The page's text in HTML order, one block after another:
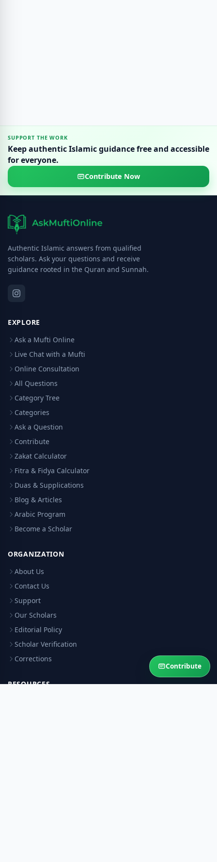
SUPPORT THE WORK
Keep authentic Islamic guidance free and accessible
for everyone.
Contribute Now
Contribute
Authentic Islamic answers from qualified
scholars. Ask your questions and receive
guidance rooted in the Quran and Sunnah.
EXPLORE
Ask a Mufti Online
Live Chat with a Mufti
Online Consultation
All Questions
Category Tree
Categories
Ask a Question
Contribute
Zakat Calculator
Fitra & Fidya Calculator
Duas & Supplications
Blog & Articles
Arabic Program
Become a Scholar
ORGANIZATION
About Us
Contact Us
Support
Our Scholars
Editorial Policy
Scholar Verification
Corrections
RESOURCES